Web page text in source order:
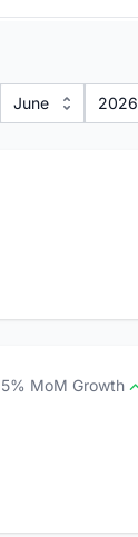
June 2026
MoM Growth